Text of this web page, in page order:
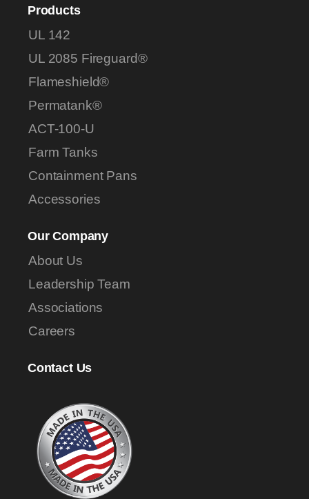
Products
UL 142
UL 2085 Fireguard®
Flameshield®
Permatank®
ACT-100-U
Farm Tanks
Containment Pans
Accessories
Our Company
About Us
Leadership Team
Associations
Careers
Contact Us